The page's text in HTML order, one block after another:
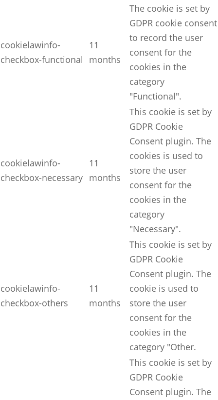
cookielawinfo-
checkbox-functional
11
months
The cookie is set by
GDPR cookie consent
to record the user
consent for the
cookies in the
category
"Functional".
cookielawinfo-
checkbox-necessary
11
months
This cookie is set by
GDPR Cookie
Consent plugin. The
cookies is used to
store the user
consent for the
cookies in the
category
"Necessary".
cookielawinfo-
checkbox-others
11
months
This cookie is set by
GDPR Cookie
Consent plugin. The
cookie is used to
store the user
consent for the
cookies in the
category "Other.
This cookie is set by
GDPR Cookie
Consent plugin. The